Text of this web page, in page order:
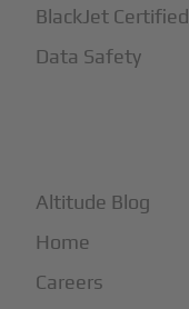
BlackJet Certified
Data Safety
Altitude Blog
Home
Careers